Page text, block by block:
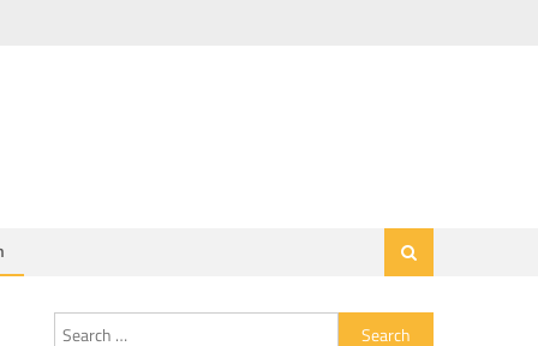
Search for: